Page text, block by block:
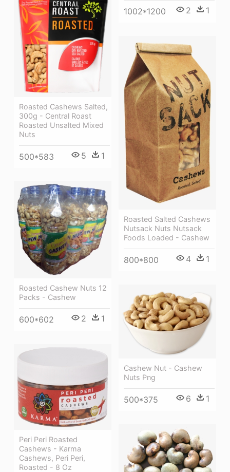
1002*1200 2 1
Roasted Cashews Salted,
300g - Central Roast
Roasted Unsalted Mixed
Nuts
500*583 5 1
Roasted Salted Cashews
Nutsack Nuts Nutsack
Foods Loaded - Cashew
800*800 4 1
Roasted Cashew Nuts 12
Packs - Cashew
600*602 2 1
Cashew Nut - Cashew
Nuts Png
500*375 6 1
Peri Peri Roasted
Cashews - Karma
Cashews, Peri Peri,
Roasted - 8 Oz